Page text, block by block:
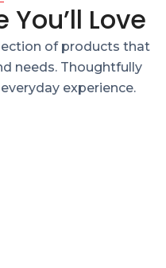
Love
of products that
needs. Thoughtfully
experience.